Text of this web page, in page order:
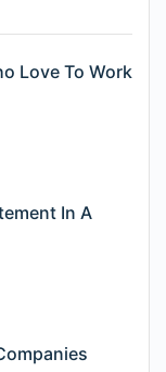
Love To Work
In A